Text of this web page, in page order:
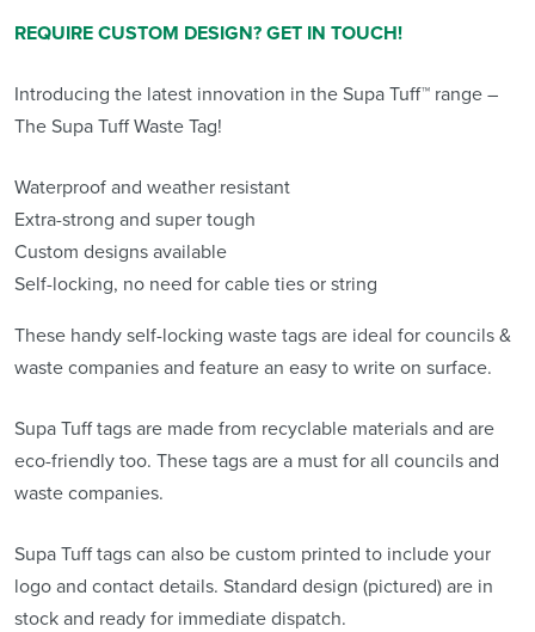
REQUIRE CUSTOM DESIGN? GET IN TOUCH!
Introducing the latest innovation in the Supa Tuff™ range –
The Supa Tuff Waste Tag!
Waterproof and weather resistant
Extra-strong and super tough
Custom designs available
Self-locking, no need for cable ties or string
These handy self-locking waste tags are ideal for councils &
waste companies and feature an easy to write on surface.
Supa Tuff tags are made from recyclable materials and are
eco-friendly too. These tags are a must for all councils and
waste companies.
Supa Tuff tags can also be custom printed to include your
logo and contact details. Standard design (pictured) are in
stock and ready for immediate dispatch.